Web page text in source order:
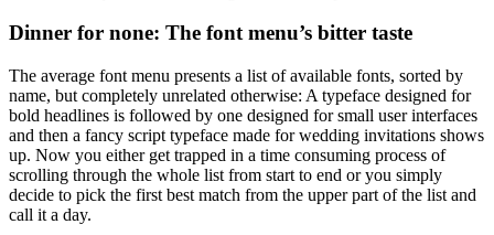
Dinner for none: The font menu’s bitter taste
The average font menu presents a list of available fonts, sorted by
name, but completely unrelated otherwise: A typeface designed for
bold headlines is followed by one designed for small user interfaces
and then a fancy script typeface made for wedding invitations shows
up. Now you either get trapped in a time consuming process of
scrolling through the whole list from start to end or you simply
decide to pick the first best match from the upper part of the list and
call it a day.